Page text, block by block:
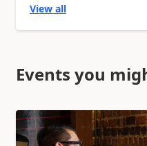
View all
Events you